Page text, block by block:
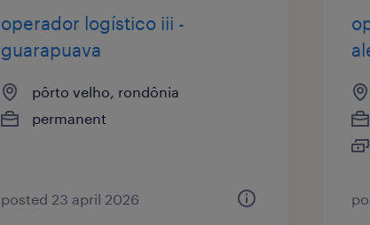
operador logístico iii -
guarapuava
pôrto velho, rondônia
permanent
posted 23 april 2026